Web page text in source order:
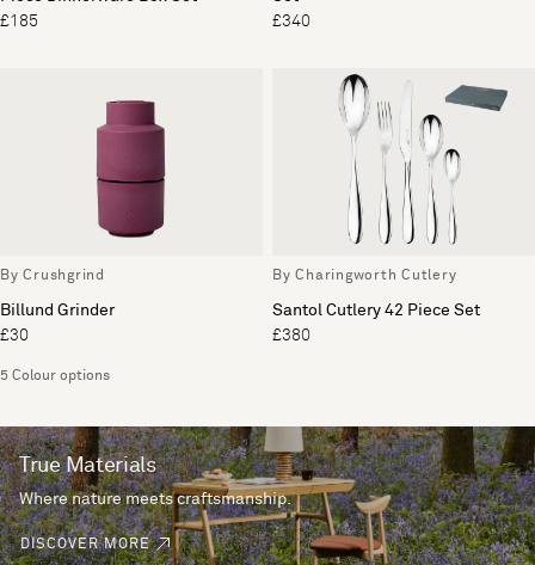
£185
£340
By Crushgrind
Billund Grinder
£30
5 Colour options
By Charingworth Cutlery
Santol Cutlery 42 Piece Set
£380
True Materials
Where nature meets craftsmanship.
DISCOVER MORE